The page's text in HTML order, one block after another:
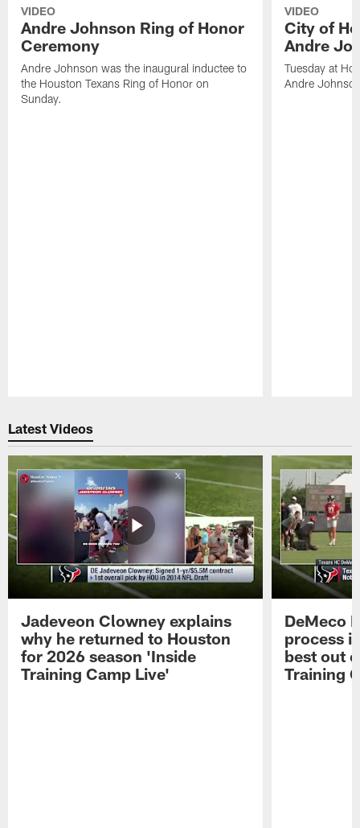
VIDEO
Andre Johnson Ring of Honor
Ceremony
Andre Johnson was the inaugural inductee to
the Houston Texans Ring of Honor on
Sunday.
VIDEO
City of
Andre
Tuesday at
Andre
Latest Videos
Jadeveon Clowney explains
why he returned to Houston
for 2026 season 'Inside
Training Camp Live'
DeMeco
process
best out
Training